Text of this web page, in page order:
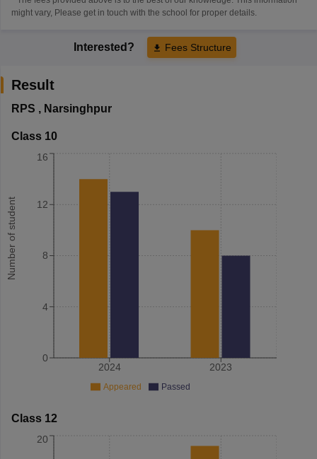
might vary, Please get in touch with the school for proper details.
Interested? Fees Structure
Result
RPS , Narsinghpur
Class 10
Number of student
2024 2023
0
4
8
12
16
Appeared Passed
Class 12
20